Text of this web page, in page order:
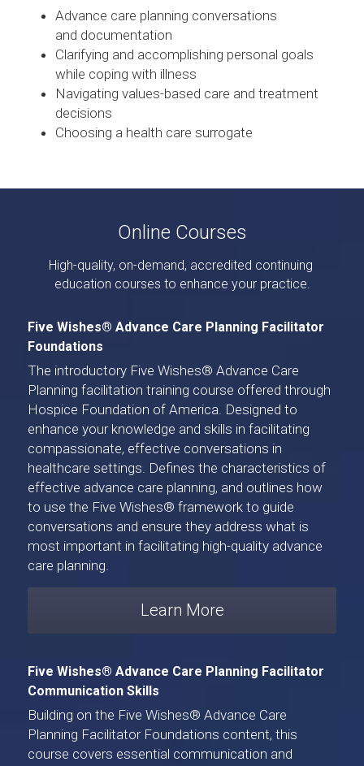
Advance care planning conversations
and documentation
Clarifying and accomplishing personal goals
while coping with illness
Navigating values-based care and treatment
decisions
Choosing a health care surrogate
Online Courses
High-quality, on-demand, accredited continuing
education courses to enhance your practice.
Five Wishes® Advance Care Planning Facilitator
Foundations
The introductory Five Wishes® Advance Care
Planning facilitation training course
Hospice Foundation of America. Designed to
enhance your knowledge and skills in facilitating
compassionate, effective conversations in
healthcare settings. Defines the characteristics of
effective advance care planning, and outlines how
to use the Five Wishes® framework to guide
conversations and ensure they address what is
most important in facilitating high-quality advance
care planning.
Learn More
Five Wishes® Advance Care Planning Facilitator
Communication Skills
Building on the Five Wishes® Advance Care
Planning Facilitator Foundations content, this
course covers essential communication and